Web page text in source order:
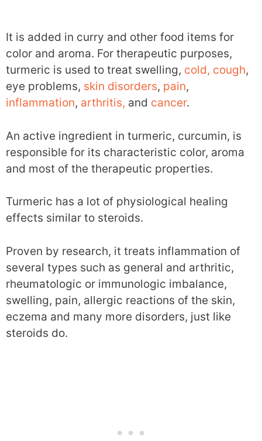
It is added in curry and other food items for
color and aroma. For therapeutic purposes,
turmeric is used to treat swelling, cold, cough,
eye problems, skin disorders, pain,
inflammation, arthritis, and cancer.
An active ingredient in turmeric, curcumin, is
responsible for its characteristic color, aroma
and most of the therapeutic properties.
Turmeric has a lot of physiological healing
effects similar to steroids.
Proven by research, it treats inflammation of
several types such as general and arthritic,
rheumatologic or immunologic imbalance,
swelling, pain, allergic reactions of the skin,
eczema and many more disorders, just like
steroids do.